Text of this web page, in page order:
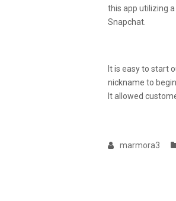
this app utilizing
Snapchat.
It is easy to start
nickname to
It allowed
marmora3